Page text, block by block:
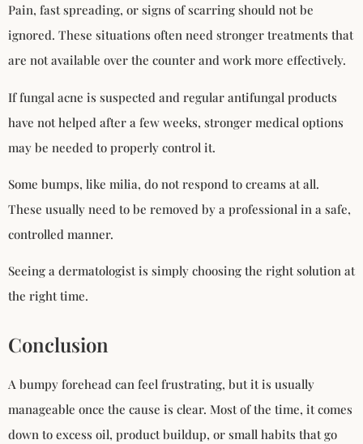
Pain, fast spreading, or signs of scarring should not be
ignored. These situations often need stronger treatments that
are not available over the counter and work more effectively.
If fungal acne is suspected and regular antifungal products
have not helped after a few weeks, stronger medical options
may be needed to properly control it.
Some bumps, like milia, do not respond to creams at all.
These usually need to be removed by a professional in a safe,
controlled manner.
Seeing a dermatologist is simply choosing the right solution at
the right time.
Conclusion
A bumpy forehead can feel frustrating, but it is usually
manageable once the cause is clear. Most of the time, it comes
down to excess oil, product buildup, or small habits that go